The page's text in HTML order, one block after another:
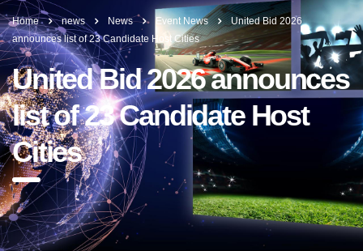
Home news News Event News
United Bid 2026
announces list of 23 Candidate Host Cities
United Bid 2026 announces
list of 23 Candidate Host
Cities